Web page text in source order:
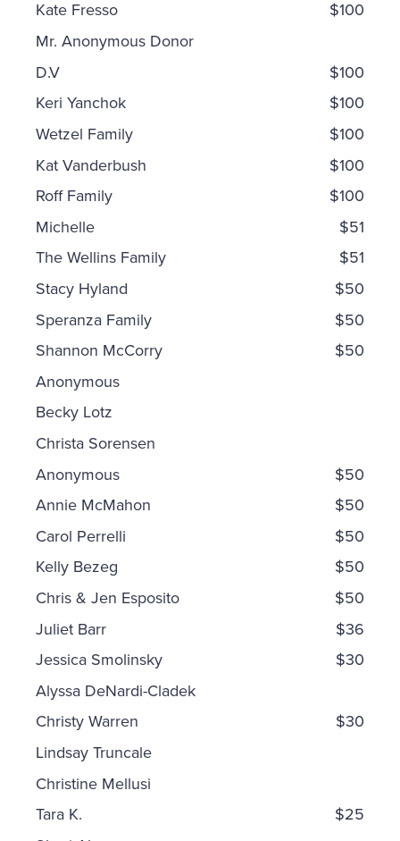
Kate Fresso
$100
Mr. Anonymous Donor
D.V
$100
Keri Yanchok
$100
Wetzel Family
$100
Kat Vanderbush
$100
Roff Family
$100
Michelle
$51
The Wellins Family
$51
Stacy Hyland
$50
Speranza Family
$50
Shannon McCorry
$50
Anonymous
Becky Lotz
Christa Sorensen
Anonymous
$50
Annie McMahon
$50
Carol Perrelli
$50
Kelly Bezeg
$50
Chris & Jen Esposito
$50
Juliet Barr
$36
Jessica Smolinsky
$30
Alyssa DeNardi-Cladek
Christy Warren
$30
Lindsay Truncale
Christine Mellusi
Tara K.
$25